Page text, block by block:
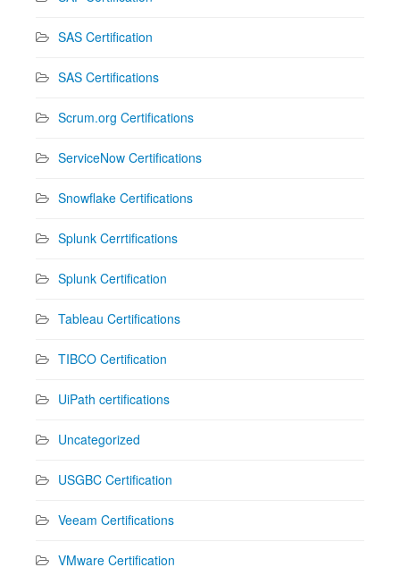
SAS Certification
SAS Certifications
Scrum.org Certifications
ServiceNow Certifications
Snowflake Certifications
Splunk Cerrtifications
Splunk Certification
Tableau Certifications
TIBCO Certification
UiPath certifications
Uncategorized
USGBC Certification
Veeam Certifications
VMware Certification